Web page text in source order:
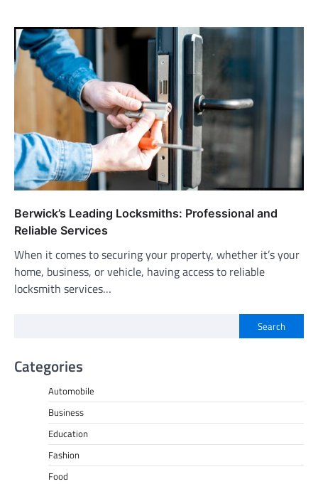
Berwick’s Leading Locksmiths: Professional and
Reliable Services
When it comes to securing your property, whether it’s your
home, business, or vehicle, having access to reliable
locksmith services…
Search
Categories
Automobile
Business
Education
Fashion
Food